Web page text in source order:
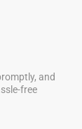
and
free